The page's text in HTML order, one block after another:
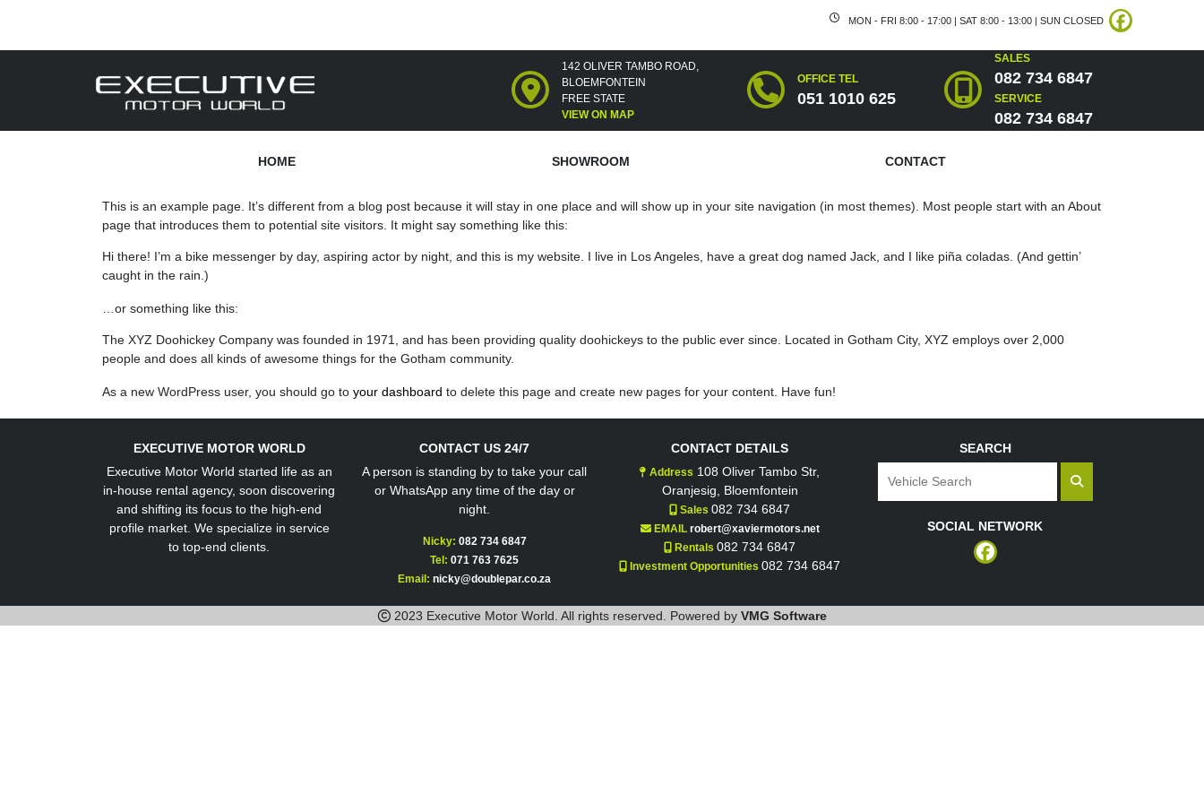
MON - FRI 8:00 - 17:00 | SAT 8:00 - 13:00 | SUN CLOSED
142 OLIVER TAMBO ROAD,
BLOEMFONTEIN
FREE STATE
VIEW ON MAP
OFFICE TEL
051 1010 625
SALES
082 734 6847
SERVICE
082 734 6847
HOME SHOWROOM CONTACT
This is an example page. It’s different from a blog post because it will stay in one place and will show up in your site navigation (in most themes). Most people start with an About
page that introduces them to potential site visitors. It might say something like this:
Hi there! I’m a bike messenger by day, aspiring actor by night, and this is my website. I live in Los Angeles, have a great dog named Jack, and I like piña coladas. (And gettin’
caught in the rain.)
…or something like this:
The XYZ Doohickey Company was founded in 1971, and has been providing quality doohickeys to the public ever since. Located in Gotham City, XYZ employs over 2,000
people and does all kinds of awesome things for the Gotham community.
As a new WordPress user, you should go to your dashboard to delete this page and create new pages for your content. Have fun!
EXECUTIVE MOTOR WORLD
Executive Motor World started life as an
in-house rental agency, soon discovering
and shifting its focus to the high-end
profile market. We specialize in service
to top-end clients.
CONTACT US 24/7
A person is standing by to take your call
or WhatsApp any time of the day or
night.
Nicky: 082 734 6847
Tel: 071 763 7625
Email: nicky@doublepar.co.za
CONTACT DETAILS
Address 108 Oliver Tambo Str,
Oranjesig, Bloemfontein
Sales 082 734 6847
EMAIL robert@xaviermotors.net
Rentals 082 734 6847
Investment Opportunities 082 734 6847
SEARCH
SOCIAL NETWORK
2023 Executive Motor World. All rights reserved. Powered by VMG Software